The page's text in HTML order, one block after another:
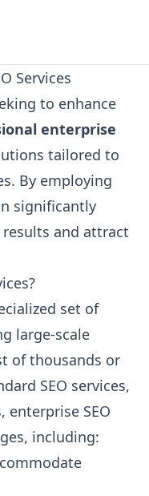
Services
to enhance
enterprise
tailored to
By employing
significantly
and attract
set of
large-scale
of thousands or
SEO services,
enterprise SEO
including: